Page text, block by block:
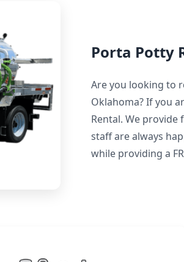
Porta Potty
Are you looking to
Oklahoma? If you
Rental. We
staff are always
while providing a